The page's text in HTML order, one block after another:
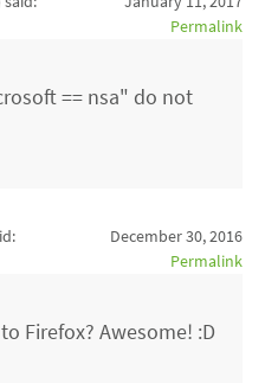
Permalink
== nsa" do not
December 30, 2016
Permalink
Firefox? Awesome! :D